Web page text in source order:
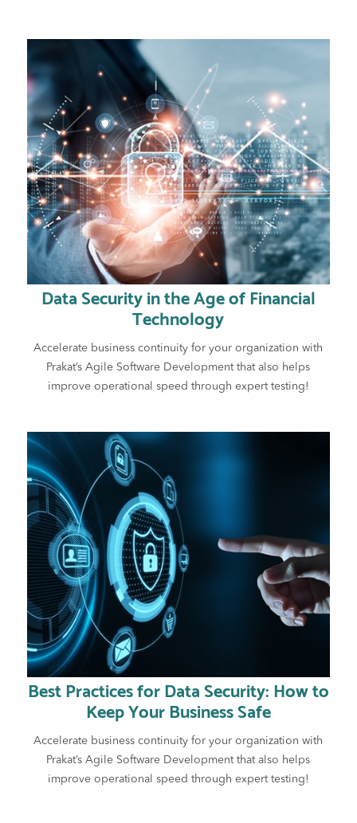
Data Security in the Age of Financial
Technology
Accelerate business continuity for your organization with
Prakat’s Agile Software Development that also helps
improve operational speed through expert testing!
Best Practices for Data Security: How to
Keep Your Business Safe
Accelerate business continuity for your organization with
Prakat’s Agile Software Development that also helps
improve operational speed through expert testing!